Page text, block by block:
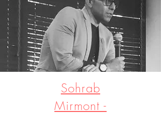
Sohrab
Mirmont -